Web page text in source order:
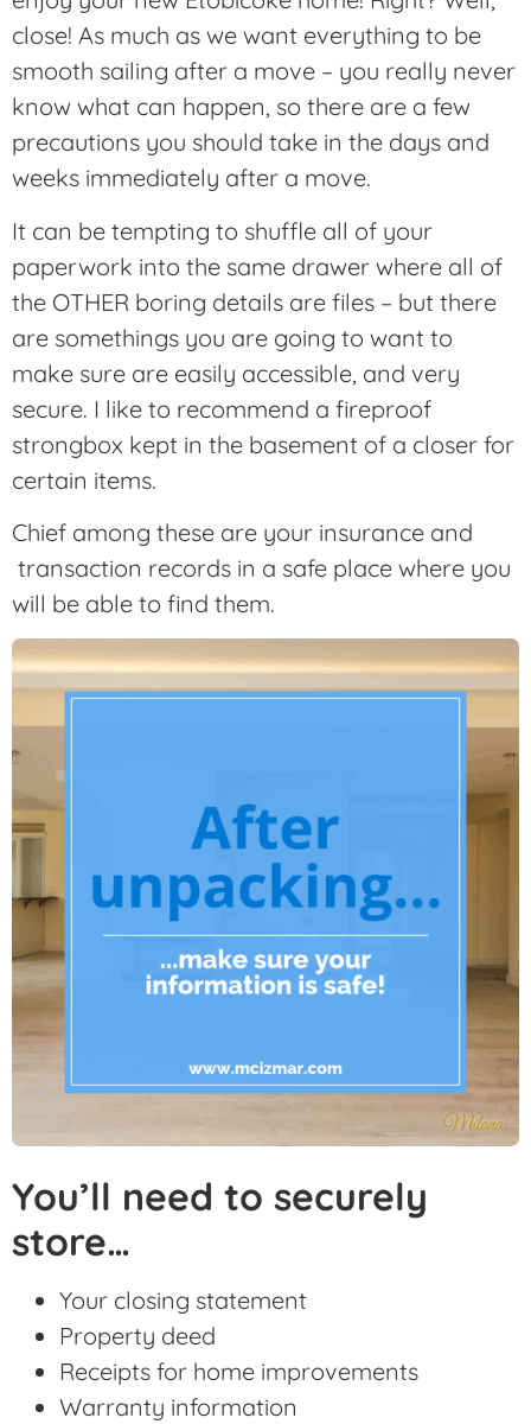
close! As much as we want everything to be
smooth sailing after a move – you really never
know what can happen, so there are a few
precautions you should take in the days and
weeks immediately after a move.
It can be tempting to shuffle all of your
paperwork into the same drawer where all of
the OTHER boring details are files – but there
are somethings you are going to want to
make sure are easily accessible, and very
secure. I like to recommend a fireproof
strongbox kept in the basement of a closer for
certain items.
Chief among these are your insurance and
transaction records in a safe place where you
will be able to find them.
You’ll need to securely
store…
Your closing statement
Property deed
Receipts for home improvements
Warranty information